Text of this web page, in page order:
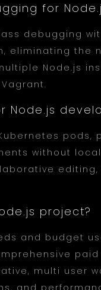
for
debugging
eliminating the
Node.js
Node.js
pods,
without
project?
and budget
multi user
and